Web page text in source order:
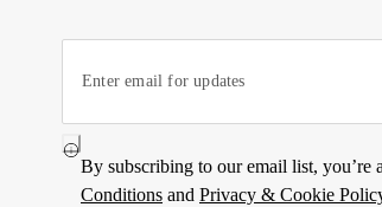
By subscribing to our email list, you’re
Conditions and Privacy & Cookie